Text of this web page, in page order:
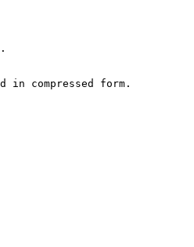
compressed form.